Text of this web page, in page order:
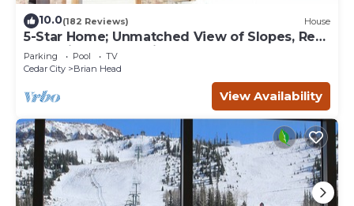
10.0(182 Reviews) House
5-Star Home; Unmatched View of Slopes, Rent
for 7 Nights - 10% discount
Parking Pool
TV
Cedar City
Brian Head
View Availability